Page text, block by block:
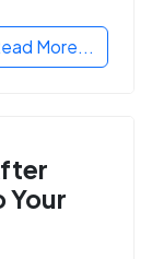
More...
Your